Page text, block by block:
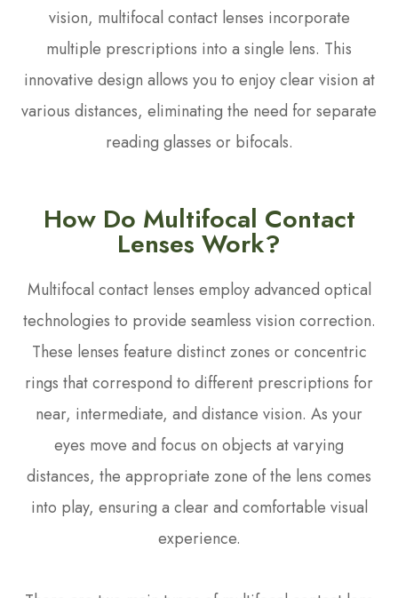
vision, multifocal contact lenses incorporate
multiple prescriptions into a single lens. This
innovative design allows you to enjoy clear vision at
various distances, eliminating the need for separate
reading glasses or bifocals.
How Do Multifocal Contact
Lenses Work?
Multifocal contact lenses employ advanced optical
technologies to provide seamless vision correction.
These lenses feature distinct zones or concentric
rings that correspond to different prescriptions for
near, intermediate, and distance vision. As your
eyes move and focus on objects at varying
distances, the appropriate zone of the lens comes
into play, ensuring a clear and comfortable visual
experience.